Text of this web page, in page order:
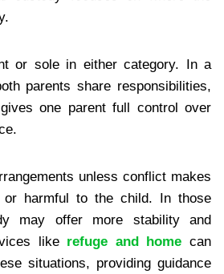
or sole in either category. In a
parents share responsibilities,
one parent full control over
unless conflict makes
or harmful to the child. In those
may offer more stability and
like refuge and home can
situations, providing guidance